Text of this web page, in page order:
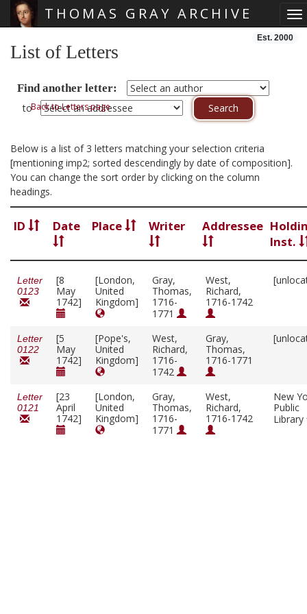
THOMAS GRAY ARCHIVE
Est. 2000
List of Letters
Find another letter:
toBack to Letters page
Below is a list of 3 letters matching your selection criteria
[mentioning imp2; sorted descendingly by date of composition].
You can change the sort order by clicking on the column
headings.
ID Date Place Writer Addressee
Inst.
Letter
0123
[8
May
1742]
[London,
United
Kingdom]
Gray,
Thomas,
1716-
1771
West,
Richard,
1716-1742
Letter
0122
[5
May
1742]
[Pope's,
United
Kingdom]
West,
Richard,
1716-
1742
Gray,
Thomas,
1716-1771
Letter
0121
[23
April
1742]
[London,
United
Kingdom]
Gray,
Thomas,
1716-
1771
West,
Richard,
1716-1742
New
Public
Library